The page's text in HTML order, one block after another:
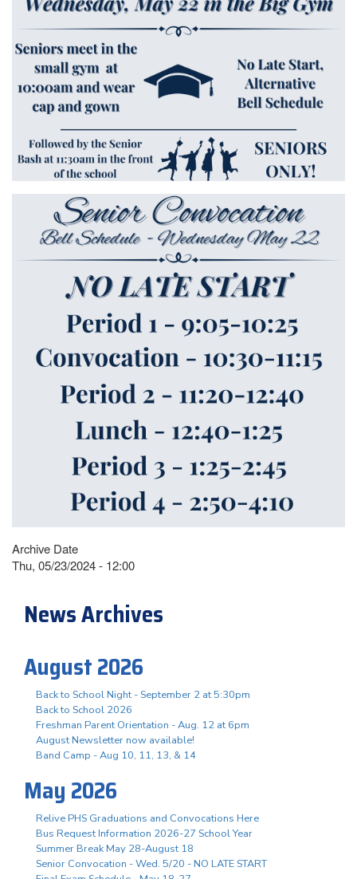
Archive Date
Thu, 05/23/2024 - 12:00
News Archives
August 2026
Back to School Night - September 2 at 5:30pm
Back to School 2026
Freshman Parent Orientation - Aug. 12 at 6pm
August Newsletter now available!
Band Camp - Aug 10, 11, 13, & 14
May 2026
Relive PHS Graduations and Convocations Here
Bus Request Information 2026-27 School Year
Summer Break May 28-August 18
Senior Convocation - Wed. 5/20 - NO LATE START